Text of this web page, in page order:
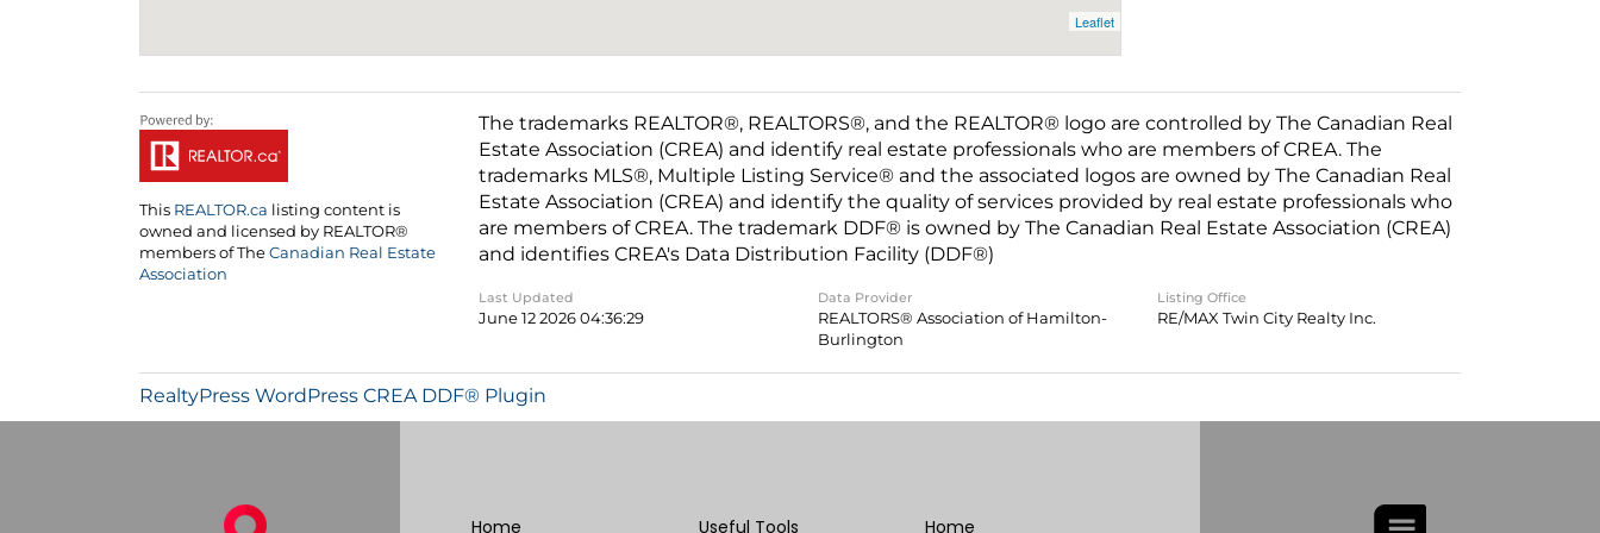
Leaflet
This REALTOR.ca listing content is
owned and licensed by REALTOR®
members of The Canadian Real Estate
Association
The trademarks REALTOR®, REALTORS®, and the REALTOR® logo are controlled by The Canadian Real
Estate Association (CREA) and identify real estate professionals who are members of CREA. The
trademarks MLS®, Multiple Listing Service® and the associated logos are owned by The Canadian Real
Estate Association (CREA) and identify the quality of services provided by real estate professionals who
are members of CREA. The trademark DDF® is owned by The Canadian Real Estate Association (CREA)
and identifies CREA's Data Distribution Facility (DDF®)
Last Updated
June 12 2026 04:36:29
Data Provider
REALTORS® Association of Hamilton-
Burlington
Listing Office
RE/MAX Twin City Realty Inc.
RealtyPress WordPress CREA DDF® Plugin
Home Useful Tools Home